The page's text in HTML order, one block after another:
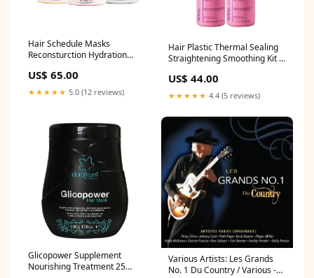
Hair Schedule Masks
Reconsturction Hydration
3x500g - P plastia
US$ 65.00
★★★★★ 5.0 (12 reviews)
Hair Plastic Thermal Sealing
Straightening Smoothing Kit 2
Color_Blue
US$ 44.00
★★★★★ 4.4 (5 reviews)
Glicopower Supplement
Nourishing Treatment 25
Various Artists: Les Grands
No. 1 Du Country / Various -